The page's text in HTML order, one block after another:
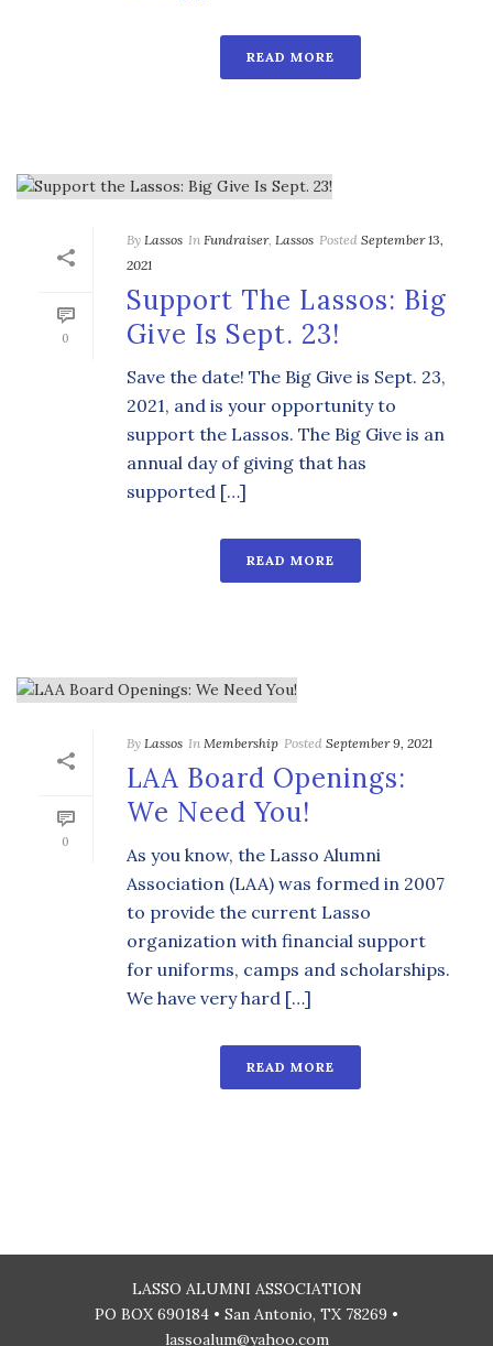
READ MORE
0
By Lassos In Fundraiser, Lassos Posted September 13,
2021
Support The Lassos: Big
Give Is Sept. 23!
Save the date! The Big Give is Sept. 23,
2021, and is your opportunity to
support the Lassos. The Big Give is an
annual day of giving that has
supported […]
READ MORE
0
By Lassos In Membership Posted September 9, 2021
LAA Board Openings:
We Need You!
As you know, the Lasso Alumni
Association (LAA) was formed in 2007
to provide the current Lasso
organization with financial support
for uniforms, camps and scholarships.
We have very hard […]
READ MORE
LASSO ALUMNI ASSOCIATION
PO BOX 690184 • San Antonio, TX 78269 •
lassoalum@yahoo.com